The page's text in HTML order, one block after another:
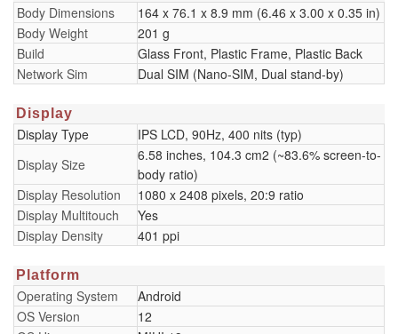
Body Dimensions
164 x 76.1 x 8.9 mm (6.46 x 3.00 x 0.35 in)
Body Weight
201 g
Build
Glass Front, Plastic Frame, Plastic Back
Network Sim
Dual SIM (Nano-SIM, Dual stand-by)
Display
Display Type
IPS LCD, 90Hz, 400 nits (typ)
Display Size
6.58 inches, 104.3 cm2 (~83.6% screen-to-
body ratio)
Display Resolution
1080 x 2408 pixels, 20:9 ratio
Display Multitouch
Yes
Display Density
401 ppi
Platform
Operating System
Android
OS Version
12